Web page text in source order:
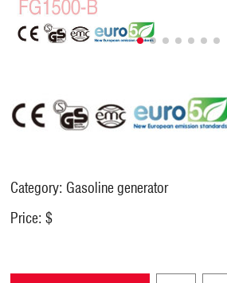
Category: Gasoline generator
Price: $